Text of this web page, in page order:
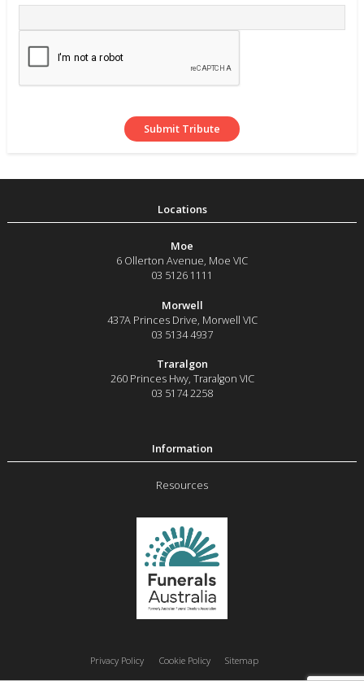
Moe
6 Ollerton Avenue, Moe VIC
03 5126 1111
Morwell
437A Princes Drive Morwell VIC
03 5134 4937
Traralgon
260 Princes Hwy, Traralgon VIC
03 5174 2258
Resources
Privacy Policy Cookie Policy Sitemap